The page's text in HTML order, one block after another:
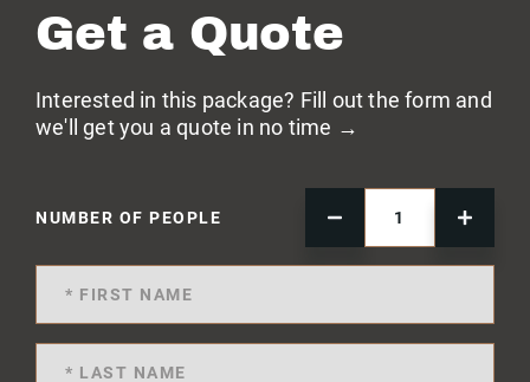
Get a Quote
Interested in this package? Fill out the form and
we'll get you a quote in no time →
NUMBER OF PEOPLE